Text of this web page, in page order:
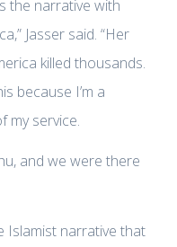
the narrative with
Jasser said. “Her
killed thousands.
because I’m a
my service.
and we were there
Islamist narrative that